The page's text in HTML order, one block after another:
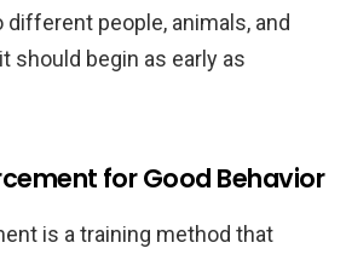
people, animals, and
should begin as early as
for Good Behavior
is a training method that